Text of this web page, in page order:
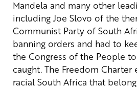
Mandela and many other
including Joe Slovo of the
Communist Party of South
banning orders and had to
the Congress of the People
caught. The Freedom Charter
racial South Africa that